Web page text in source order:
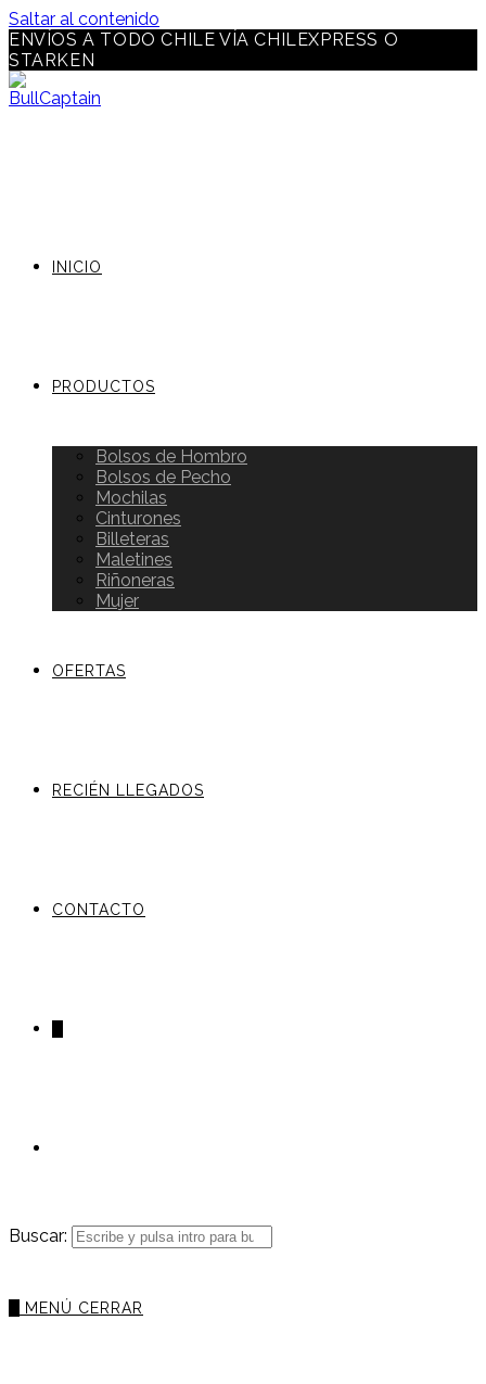
Saltar al contenido
ENVÍOS A TODO CHILE VÍA CHILEXPRESS O
STARKEN
INICIO
PRODUCTOS
Bolsos de Hombro
Bolsos de Pecho
Mochilas
Cinturones
Billeteras
Maletines
Riñoneras
Mujer
OFERTAS
RECIÉN LLEGADOS
CONTACTO
Buscar:
MENÚ CERRAR